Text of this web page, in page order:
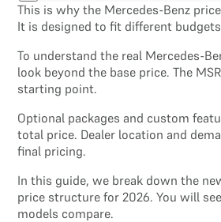
This is why the Mercedes-Benz
It is designed to fit different
To understand the real Mercedes-
look beyond the base price. The
starting point.
Optional packages and custom
total price. Dealer location and
final pricing.
In this guide, we break down the
price structure for 2026. You will
models compare.